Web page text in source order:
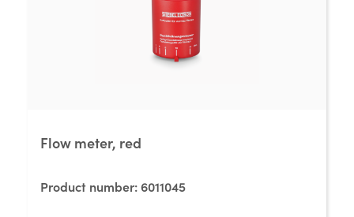
Flow meter, red
Product number:6011045